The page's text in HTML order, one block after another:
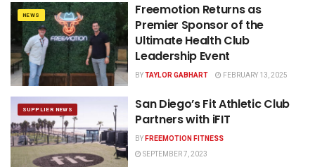
NEWS
Freemotion Returns as
Premier Sponsor of the
Ultimate Health Club
Leadership Event
BYTAYLOR GABHART FEBRUARY 13, 2025
SUPPLIER NEWS
San Diego’s Fit Athletic Club
Partners with iFIT
BYFREEMOTION FITNESS
SEPTEMBER 7, 2023